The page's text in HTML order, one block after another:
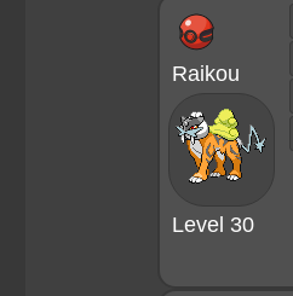
Raikou
Level 30